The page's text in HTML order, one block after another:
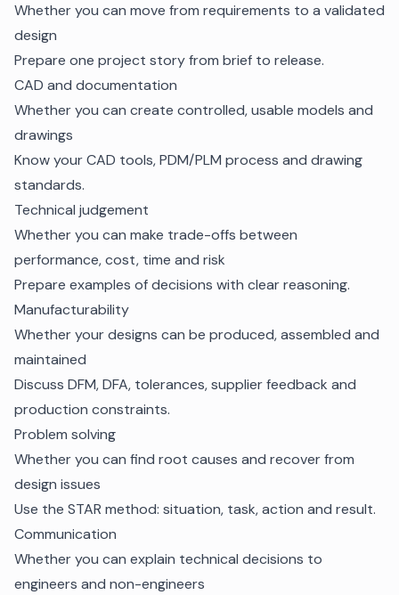
Whether you can move from requirements to a validated
design
Prepare one project story from brief to release.
CAD and documentation
Whether you can create controlled, usable models and
drawings
Know your CAD tools, PDM/PLM process and drawing
standards.
Technical judgement
Whether you can make trade-offs between
performance, cost, time and risk
Prepare examples of decisions with clear reasoning.
Manufacturability
Whether your designs can be produced, assembled and
maintained
Discuss DFM, DFA, tolerances, supplier feedback and
production constraints.
Problem solving
Whether you can find root causes and recover from
design issues
Use the STAR method: situation, task, action and result.
Communication
Whether you can explain technical decisions to
engineers and non-engineers